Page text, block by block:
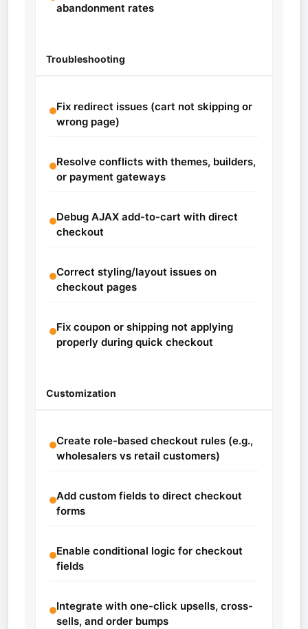
abandonment rates
Troubleshooting
Fix redirect issues (cart not skipping or
wrong page)
Resolve conflicts with themes, builders,
or payment gateways
Debug AJAX add-to-cart with direct
checkout
Correct styling/layout issues on
checkout pages
Fix coupon or shipping not applying
properly during quick checkout
Customization
Create role-based checkout rules (e.g.,
wholesalers vs retail customers)
Add custom fields to direct checkout
forms
Enable conditional logic for checkout
fields
Integrate with one-click upsells, cross-
sells, and order bumps